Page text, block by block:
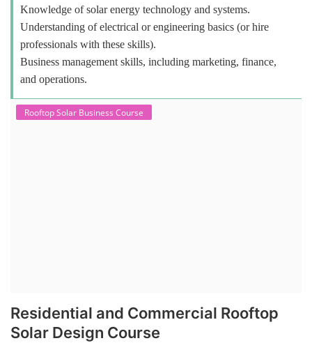
Knowledge of solar energy technology and systems.
Understanding of electrical or engineering basics (or hire
professionals with these skills).
Business management skills, including marketing, finance,
and operations.
Rooftop Solar Business Course
Residential and Commercial Rooftop
Solar Design Course